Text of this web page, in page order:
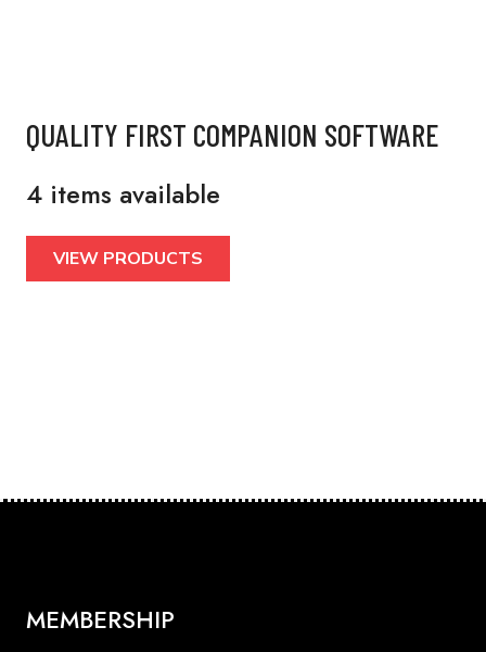
QUALITY FIRST COMPANION SOFTWARE
4 items available
VIEW PRODUCTS
MEMBERSHIP